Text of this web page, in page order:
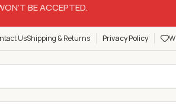
BE ACCEPTED.
UsShipping & Returns Privacy Policy